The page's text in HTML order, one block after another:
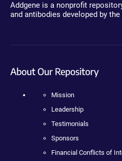
Addgene is a nonprofit
and antibodies developed by
About Our Repository
Mission
Leadership
Testimonials
Sponsors
Financial Conflicts of